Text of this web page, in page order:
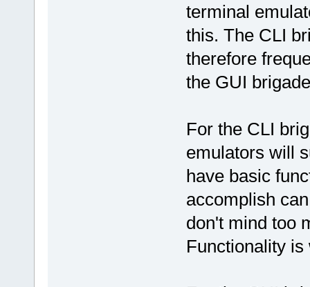
terminal
this. The CLI
therefore
the GUI
For the CLI
emulators will
have basic
accomplish
don't mind too
Functionality